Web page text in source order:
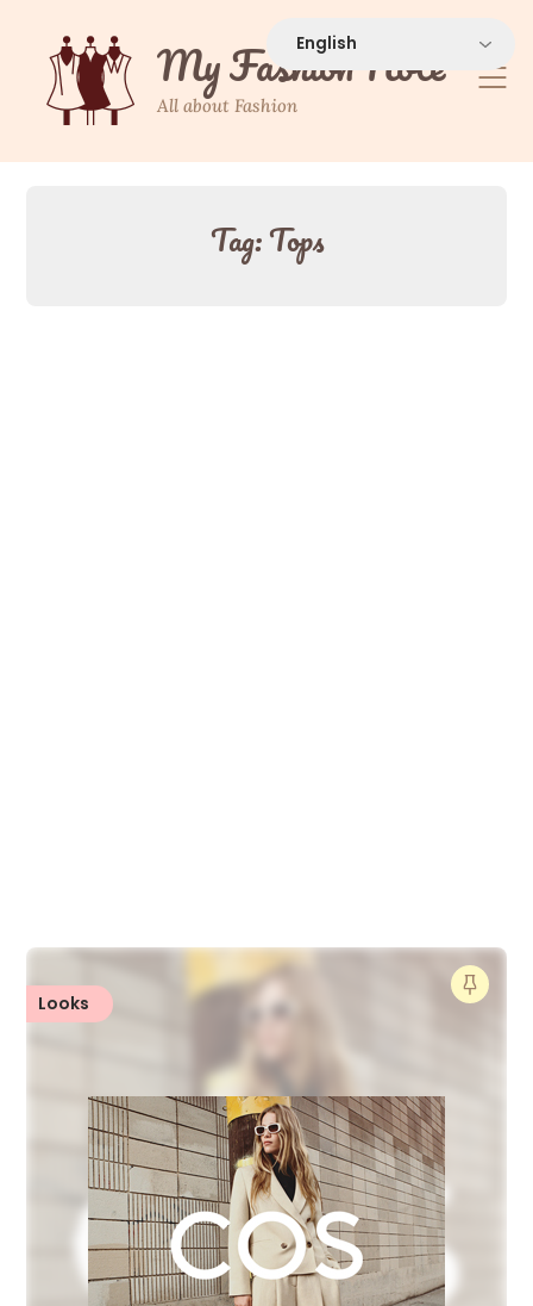
content
My Fashion Note
All about Fashion
Tag:Tops
Looks